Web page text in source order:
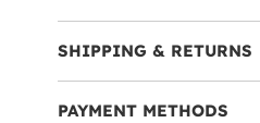
SHIPPING & RETURNS
PAYMENT METHODS